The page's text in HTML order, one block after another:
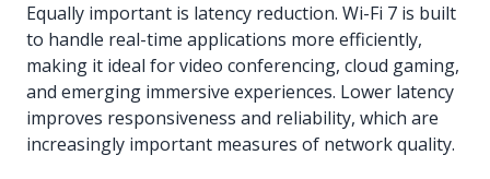
Equally important is latency reduction. Wi-Fi 7 is built
to handle real-time applications more efficiently,
making it ideal for video conferencing, cloud gaming,
and emerging immersive experiences. Lower latency
improves responsiveness and reliability, which are
increasingly important measures of network quality.